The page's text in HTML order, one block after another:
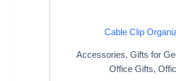
Cable Clip
Accessories,Gifts for
Office Gifts,